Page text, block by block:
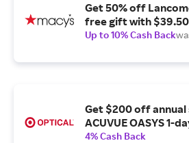
Get 50% off
free gift with
Up to 10% Cash Back
Get $200 off
ACUVUE OASYS 1-
4% Cash Back